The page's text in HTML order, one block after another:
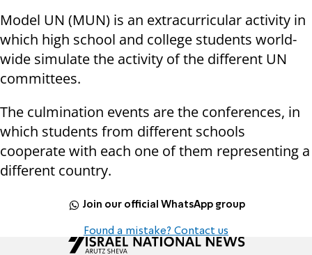
Model UN (MUN) is an extracurricular activity in
which high school and college students world-
wide simulate the activity of the different UN
committees.
The culmination events are the conferences, in
which students from different schools
cooperate with each one of them representing a
different country.
Join our official WhatsApp group
Found a mistake? Contact us